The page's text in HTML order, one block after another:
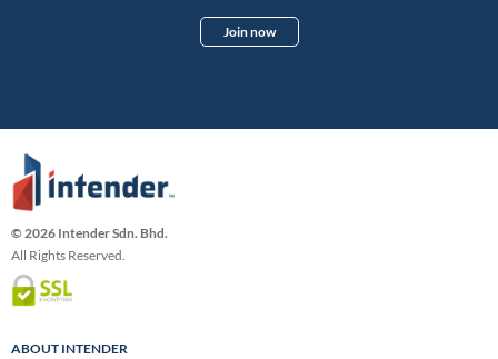
Join now
© 2026 Intender Sdn. Bhd.
All Rights Reserved.
ABOUT INTENDER